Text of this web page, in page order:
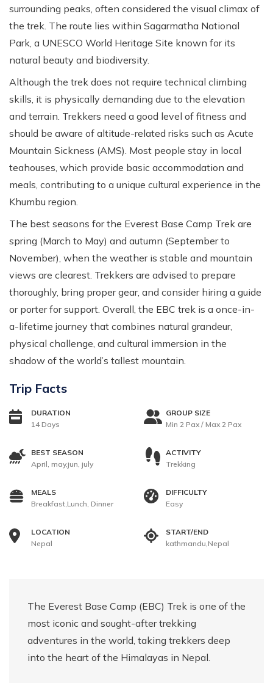
surrounding peaks, often considered the visual climax of
the trek. The route lies within Sagarmatha National
Park, a UNESCO World Heritage Site known for its
natural beauty and biodiversity.
Although the trek does not require technical climbing
skills, it is physically demanding due to the elevation
and terrain. Trekkers need a good level of fitness and
should be aware of altitude-related risks such as Acute
Mountain Sickness (AMS). Most people stay in local
teahouses, which provide basic accommodation and
meals, contributing to a unique cultural experience in the
Khumbu region.
The best seasons for the Everest Base Camp Trek are
spring (March to May) and autumn (September to
November), when the weather is stable and mountain
views are clearest. Trekkers are advised to prepare
thoroughly, bring proper gear, and consider hiring a guide
or porter for support. Overall, the EBC trek is a once-in-
a-lifetime journey that combines natural grandeur,
physical challenge, and cultural immersion in the
shadow of the world’s tallest mountain.
Trip Facts
DURATION
14 Days
GROUP SIZE
Min 2 Pax / Max 2 Pax
BEST SEASON
April, may,jun, july
ACTIVITY
Trekking
MEALS
Breakfast,Lunch, Dinner
DIFFICULTY
Easy
LOCATION
Nepal
START/END
kathmandu,Nepal
The Everest Base Camp (EBC) Trek is one of the
most iconic and sought-after trekking
adventures in the world, taking trekkers deep
into the heart of the Himalayas in Nepal.